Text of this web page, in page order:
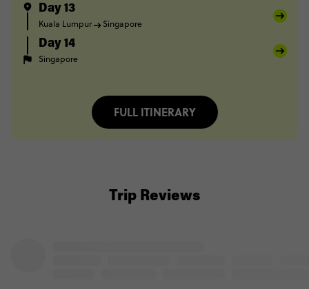
Day 13
Kuala Lumpur Singapore
Day 14
Singapore
FULL ITINERARY
Trip Reviews